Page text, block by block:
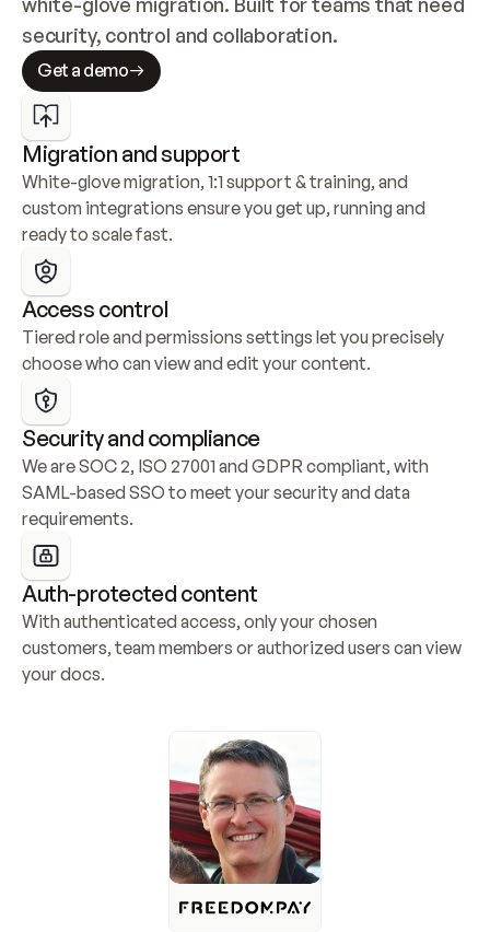
security, control and collaboration.
Get a demo
Migration and support
White-glove migration, 1:1 support & training, and
custom integrations ensure you get up, running and
ready to scale fast.
Access control
Tiered role and permissions settings let you precisely
choose who can view and edit your content.
Security and compliance
We are SOC 2, ISO 27001 and GDPR compliant, with
SAML-based SSO to meet your security and data
requirements.
Auth-protected content
With authenticated access, only your chosen
customers, team members or authorized users can view
your docs.